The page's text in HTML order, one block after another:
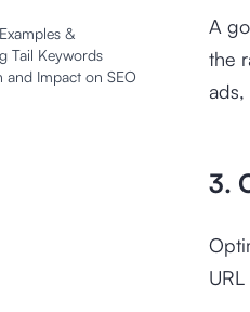
&
Tail Keywords
Impact on SEO
A
the
3.